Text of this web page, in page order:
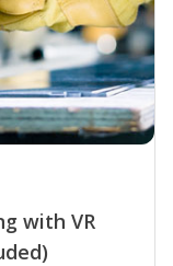
with VR